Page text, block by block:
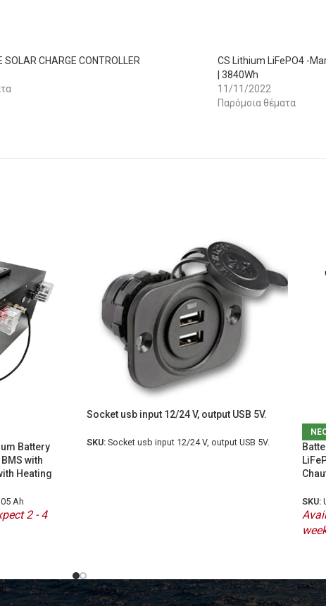
SOLAR CHARGE CONTROLLER
CS Lithium LiFePO4 -
| 3840Wh
11/11/2022
Παρόμοια θέματα
Battery
with
Heating
Ah
2 - 4
Socket usb input 12/24 V, output USB 5V.
SKU: Socket usb input 12/24 V, output USB 5V.
SKU: